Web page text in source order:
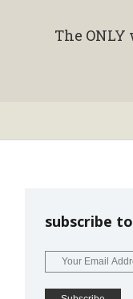
The
subscribe